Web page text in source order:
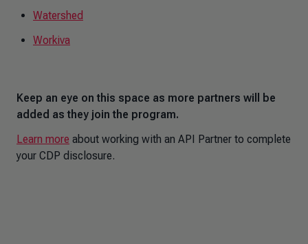
Watershed
Workiva
Keep an eye on this space as more partners will be
added as they join the program.
Learn more about working with an API Partner to complete
your CDP disclosure.